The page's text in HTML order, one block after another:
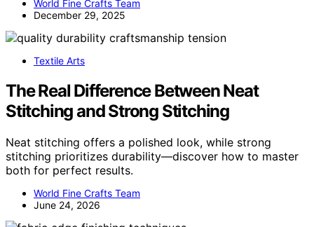
World Fine Crafts Team
December 29, 2025
Textile Arts
The Real Difference Between Neat
Stitching and Strong Stitching
Neat stitching offers a polished look, while strong
stitching prioritizes durability—discover how to master
both for perfect results.
World Fine Crafts Team
June 24, 2026